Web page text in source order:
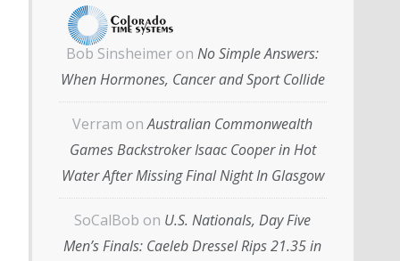
Bob Sinsheimer on No Simple Answers:
When Hormones, Cancer and Sport Collide
Verram onAustralian Commonwealth
Games Backstroker Isaac Cooper in Hot
Water After Missing Final Night In Glasgow
SoCalBob on U.S. Nationals, Day Five
Men’s Finals: Caeleb Dressel Rips 21.35 in